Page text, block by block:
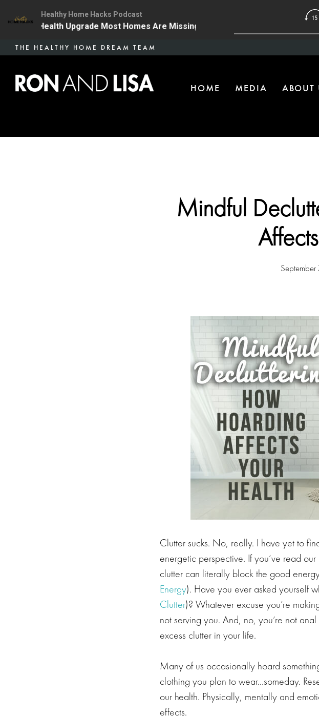
Skip
main
content
HOME MEDIA ABOUT
THE HEALTHY HOME DREAM TEAM
Mindful
September
Clutter sucks. No, really. I have yet to
energetic perspective. If you’ve read
clutter can literally block the good
Energy). Have you ever asked yourself
Clutter)? Whatever excuse you’re
not serving you. And, no, you’re not
excess clutter in your life.
Many of us occasionally hoard
clothing you plan to wear…someday.
our health. Physically, mentally and
effects.
Healthy Home Hacks Podcast
One Health Upgrade Most Homes Are Missing 134 | The One Health